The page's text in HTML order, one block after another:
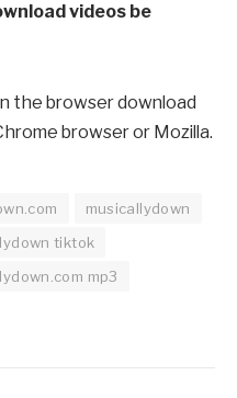
videos be
the browser download
browser or Mozilla.
musicallydown
tiktok
mp3